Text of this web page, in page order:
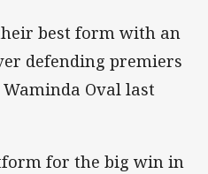
best form with an
defending premiers
Oval last
for the big win in